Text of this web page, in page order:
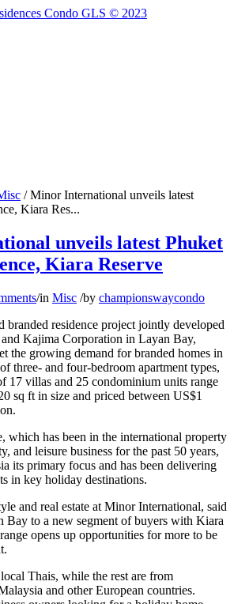
/ Minor International unveils latest
Kiara Res...
unveils latest Phuket
Kiara Reserve
/in Misc /by championswaycondo
branded residence project jointly developed
Kajima Corporation in Layan Bay,
the growing demand for branded homes in
three- and four-bedroom apartment types,
17 villas and 25 condominium units range
sq ft in size and priced between US$1
which has been in the international property
and leisure business for the past 50 years,
its primary focus and has been delivering
in key holiday destinations.
and real estate at Minor International, said
Bay to a new segment of buyers with Kiara
opens up opportunities for more to be
Thais, while the rest are from
and other European countries.